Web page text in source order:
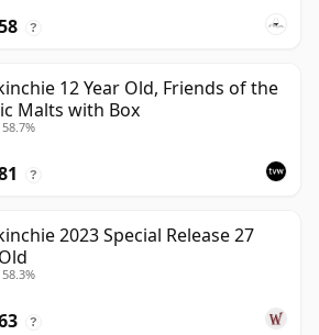
?
12 Year Old, Friends of the
Malts with Box
?
2023 Special Release 27
?